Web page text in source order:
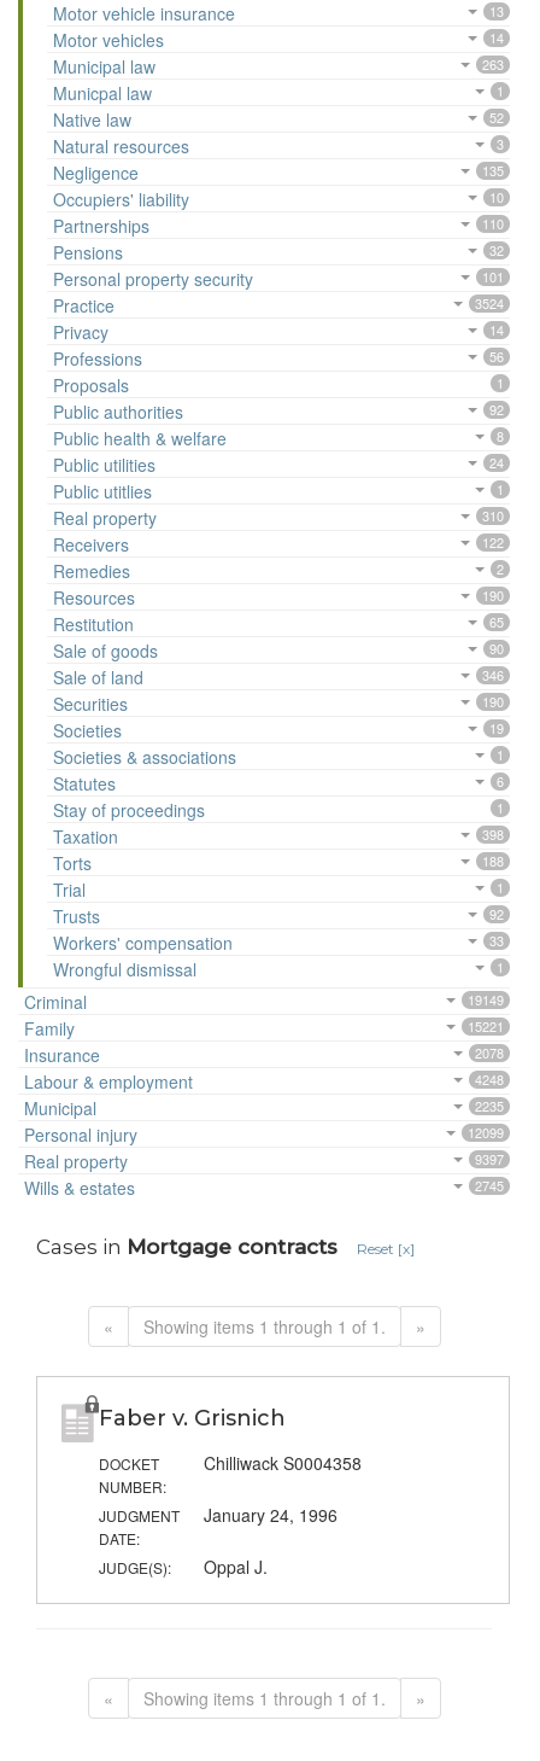
Motor vehicle insurance 13
Motor vehicles 14
Municipal law 263
Municpal law 1
Native law 52
Natural resources 3
Negligence 135
Occupiers' liability 10
Partnerships 110
Pensions 32
Personal property security 101
Practice 3524
Privacy 14
Professions 56
Proposals 1
Public authorities 92
Public health & welfare 8
Public utilities 24
Public utitlies 1
Real property 310
Receivers 122
Remedies 2
Resources 190
Restitution 65
Sale of goods 90
Sale of land 346
Securities 190
Societies 19
Societies & associations 1
Statutes 6
Stay of proceedings 1
Taxation 398
Torts 188
Trial 1
Trusts 92
Workers' compensation 33
Wrongful dismissal 1
Criminal 19149
Family 15221
Insurance 2078
Labour & employment 4248
Municipal 2235
Personal injury 12099
Real property 9397
Wills & estates 2745
Cases in Mortgage contracts Reset [x]
« Showing items 1 through 1 of 1. »
Faber v. Grisnich
DOCKET
NUMBER:
Chilliwack S0004358
JUDGMENT
DATE:
January 24, 1996
JUDGE(S): Oppal J.
« Showing items 1 through 1 of 1. »